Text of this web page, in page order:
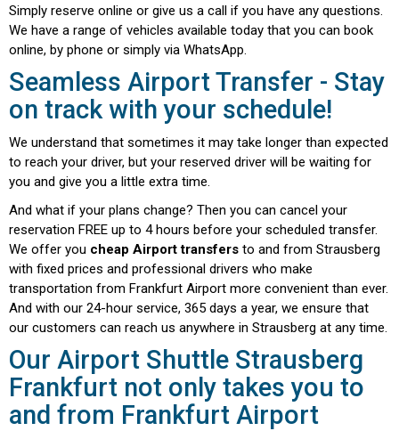
Simply reserve online or give us a call if you have any questions.
We have a range of vehicles available today that you can book
online, by phone or simply via WhatsApp.
Seamless Airport Transfer - Stay
on track with your schedule!
We understand that sometimes it may take longer than expected
to reach your driver, but your reserved driver will be waiting for
you and give you a little extra time.
And what if your plans change? Then you can cancel your
reservation FREE up to 4 hours before your scheduled transfer.
We offer you cheap Airport transfers to and from Strausberg
with fixed prices and professional drivers who make
transportation from Frankfurt Airport more convenient than ever.
And with our 24-hour service, 365 days a year, we ensure that
our customers can reach us anywhere in Strausberg at any time.
Our Airport Shuttle Strausberg
Frankfurt not only takes you to
and from Frankfurt Airport